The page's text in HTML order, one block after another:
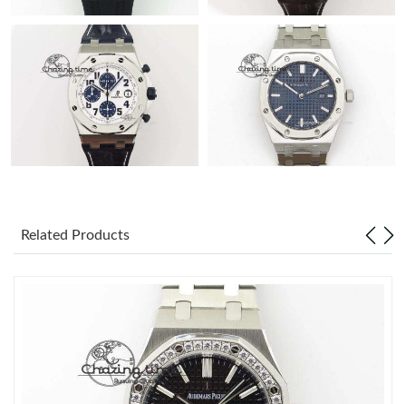
Related Products